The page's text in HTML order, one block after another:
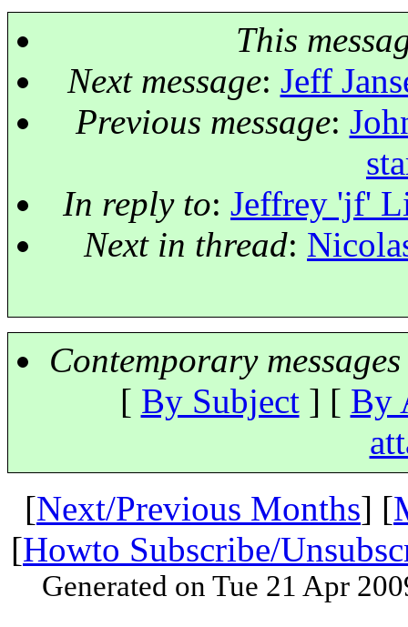
This
Next message: Jeff
Previous message:
In reply to: Jeffrey 'jf'
Next in thread:
Contemporary
[ By Subject] [ By
[Next/Previous Months] [
[Howto Subscribe/
Generated on Tue 21 Apr